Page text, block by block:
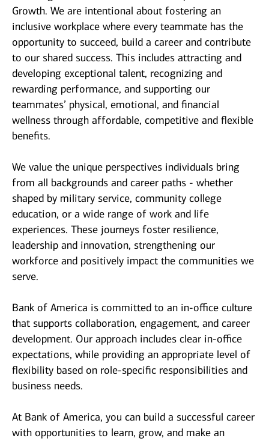
Growth. We are intentional about fostering an
inclusive workplace where every teammate has the
opportunity to succeed, build a career and contribute
to our shared success. This includes attracting and
developing exceptional talent, recognizing and
rewarding performance, and supporting our
teammates’ physical, emotional, and financial
wellness through affordable, competitive and flexible
benefits.
We value the unique perspectives individuals bring
from all backgrounds and career paths - whether
shaped by military service, community college
education, or a wide range of work and life
experiences. These journeys foster resilience,
leadership and innovation, strengthening our
workforce and positively impact the communities we
serve.
Bank of America is committed to an in-office culture
that supports collaboration, engagement, and career
development. Our approach includes clear in-office
expectations, while providing an appropriate level of
flexibility based on role-specific responsibilities and
business needs.
At Bank of America, you can build a successful career
with opportunities to learn, grow, and make an